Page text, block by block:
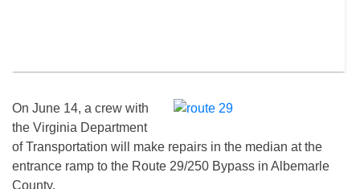
On June 14, a crew with
the Virginia Department
of Transportation will make repairs in the median at the
entrance ramp to the Route 29/250 Bypass in Albemarle
County.